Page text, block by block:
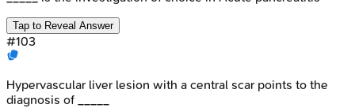
Tap to Reveal Answer
#103
Hypervascular liver lesion with a central scar points to the
diagnosis of _____